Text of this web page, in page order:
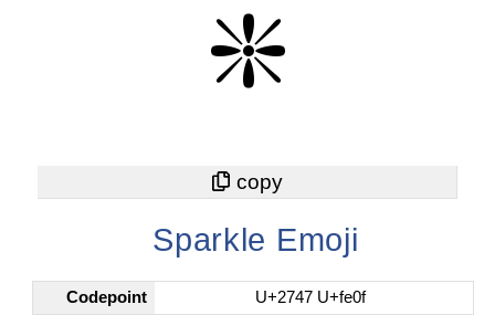
❇️
Sparkle Emoji
Codepoint U+2747 U+fe0f